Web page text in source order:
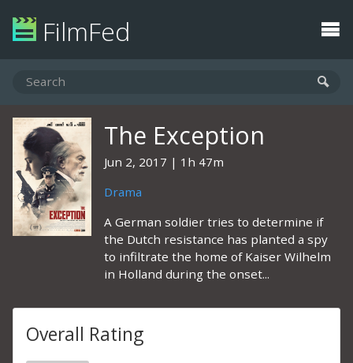
FilmFed
The Exception
Jun 2, 2017
1h 47m
Drama
A German soldier tries to determine if
the Dutch resistance has planted a spy
to infiltrate the home of Kaiser Wilhelm
in Holland during the onset...
Overall Rating